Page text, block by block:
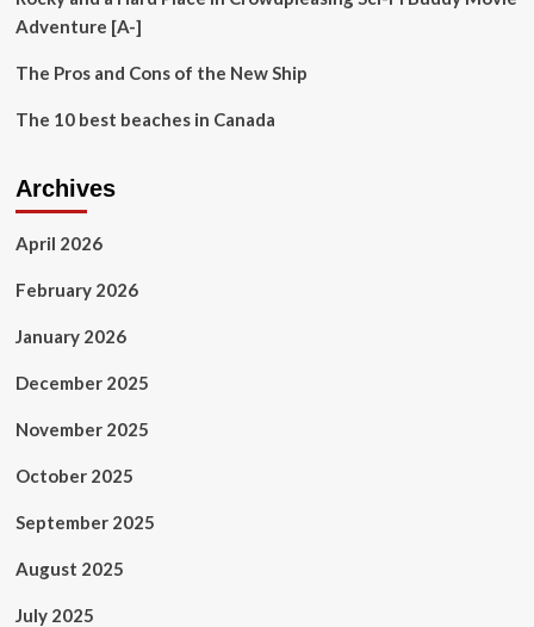
Adventure [A-]
The Pros and Cons of the New Ship
The 10 best beaches in Canada
Archives
April 2026
February 2026
January 2026
December 2025
November 2025
October 2025
September 2025
August 2025
July 2025